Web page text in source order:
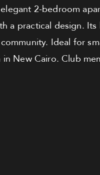
2-bedroom
a practical design.
Ideal for
New Cairo. Club